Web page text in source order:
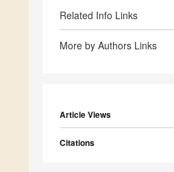
Related Info Links
More by Authors Links
Article Views
Citations